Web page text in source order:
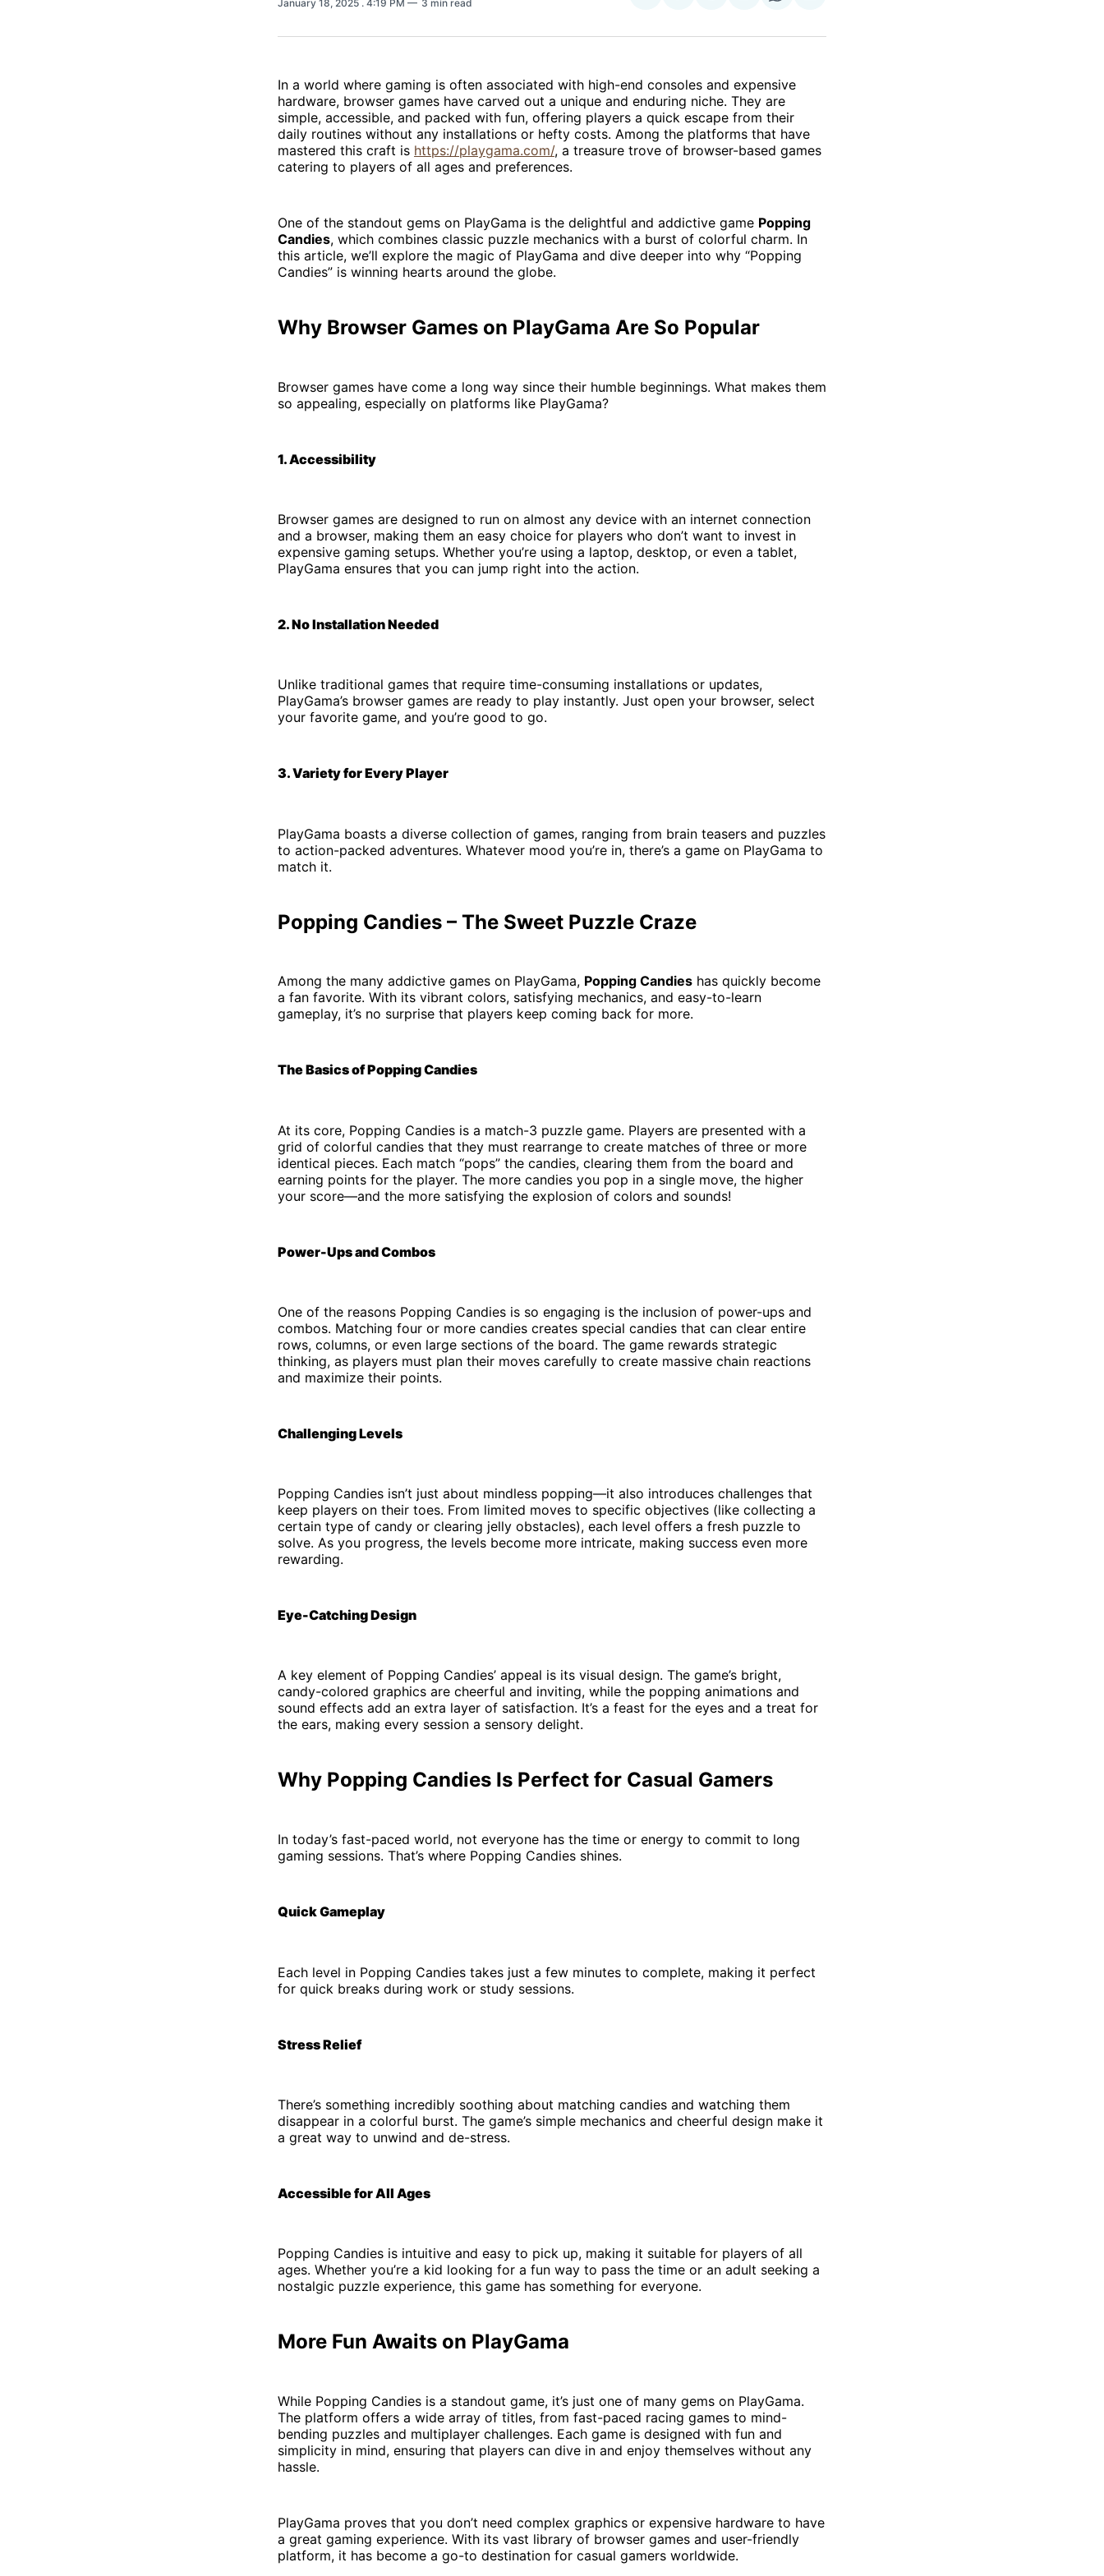
January 18, 2025 . 4:19 PM 3 min read
Facebook
Pinterest
LinkedInWhatsApp
Email
In a world where gaming is often associated with high-end consoles and expensive
hardware, browser games have carved out a unique and enduring niche. They are
simple, accessible, and packed with fun, offering players a quick escape from their
daily routines without any installations or hefty costs. Among the platforms that have
mastered this craft is https://playgama.com/, a treasure trove of browser-based games
catering to players of all ages and preferences.
One of the standout gems on PlayGama is the delightful and addictive game Popping
Candies, which combines classic puzzle mechanics with a burst of colorful charm. In
this article, we’ll explore the magic of PlayGama and dive deeper into why “Popping
Candies” is winning hearts around the globe.
Why Browser Games on PlayGama Are So Popular
Browser games have come a long way since their humble beginnings. What makes them
so appealing, especially on platforms like PlayGama?
1. Accessibility
Browser games are designed to run on almost any device with an internet connection
and a browser, making them an easy choice for players who don’t want to invest in
expensive gaming setups. Whether you’re using a laptop, desktop, or even a tablet,
PlayGama ensures that you can jump right into the action.
2. No Installation Needed
Unlike traditional games that require time-consuming installations or updates,
PlayGama’s browser games are ready to play instantly. Just open your browser, select
your favorite game, and you’re good to go.
3. Variety for Every Player
PlayGama boasts a diverse collection of games, ranging from brain teasers and puzzles
to action-packed adventures. Whatever mood you’re in, there’s a game on PlayGama to
match it.
Popping Candies – The Sweet Puzzle Craze
Among the many addictive games on PlayGama, Popping Candies has quickly become
a fan favorite. With its vibrant colors, satisfying mechanics, and easy-to-learn
gameplay, it’s no surprise that players keep coming back for more.
The Basics of Popping Candies
At its core, Popping Candies is a match-3 puzzle game. Players are presented with a
grid of colorful candies that they must rearrange to create matches of three or more
identical pieces. Each match “pops” the candies, clearing them from the board and
earning points for the player. The more candies you pop in a single move, the higher
your score—and the more satisfying the explosion of colors and sounds!
Power-Ups and Combos
One of the reasons Popping Candies is so engaging is the inclusion of power-ups and
combos. Matching four or more candies creates special candies that can clear entire
rows, columns, or even large sections of the board. The game rewards strategic
thinking, as players must plan their moves carefully to create massive chain reactions
and maximize their points.
Challenging Levels
Popping Candies isn’t just about mindless popping—it also introduces challenges that
keep players on their toes. From limited moves to specific objectives (like collecting a
certain type of candy or clearing jelly obstacles), each level offers a fresh puzzle to
solve. As you progress, the levels become more intricate, making success even more
rewarding.
Eye-Catching Design
A key element of Popping Candies’ appeal is its visual design. The game’s bright,
candy-colored graphics are cheerful and inviting, while the popping animations and
sound effects add an extra layer of satisfaction. It’s a feast for the eyes and a treat for
the ears, making every session a sensory delight.
Why Popping Candies Is Perfect for Casual Gamers
In today’s fast-paced world, not everyone has the time or energy to commit to long
gaming sessions. That’s where Popping Candies shines.
Quick Gameplay
Each level in Popping Candies takes just a few minutes to complete, making it perfect
for quick breaks during work or study sessions.
Stress Relief
There’s something incredibly soothing about matching candies and watching them
disappear in a colorful burst. The game’s simple mechanics and cheerful design make it
a great way to unwind and de-stress.
Accessible for All Ages
Popping Candies is intuitive and easy to pick up, making it suitable for players of all
ages. Whether you’re a kid looking for a fun way to pass the time or an adult seeking a
nostalgic puzzle experience, this game has something for everyone.
More Fun Awaits on PlayGama
While Popping Candies is a standout game, it’s just one of many gems on PlayGama.
The platform offers a wide array of titles, from fast-paced racing games to mind-
bending puzzles and multiplayer challenges. Each game is designed with fun and
simplicity in mind, ensuring that players can dive in and enjoy themselves without any
hassle.
PlayGama proves that you don’t need complex graphics or expensive hardware to have
a great gaming experience. With its vast library of browser games and user-friendly
platform, it has become a go-to destination for casual gamers worldwide.